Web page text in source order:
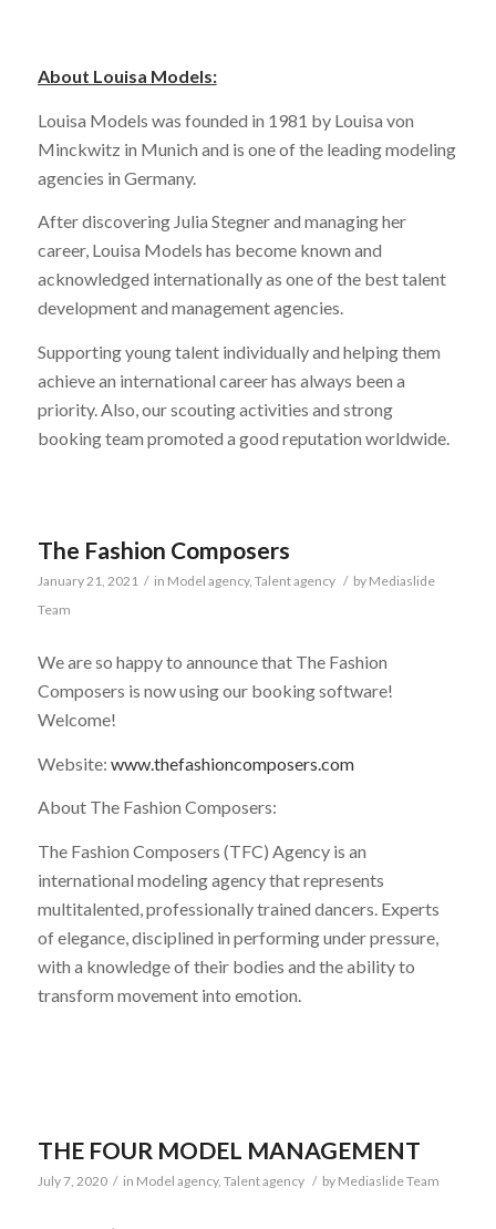
About Louisa Models:
Louisa Models was founded in 1981 by Louisa von
Minckwitz in Munich and is one of the leading modeling
agencies in Germany.
After discovering Julia Stegner and managing her
career, Louisa Models has become known and
acknowledged internationally as one of the best talent
development and management agencies.
Supporting young talent individually and helping them
achieve an international career has always been a
priority. Also, our scouting activities and strong
booking team promoted a good reputation worldwide.
The Fashion Composers
January 21, 2021 / in Model agency, Talent agency / by Mediaslide
Team
We are so happy to announce that The Fashion
Composers is now using our booking software!
Welcome!
Website: www.thefashioncomposers.com
About The Fashion Composers:
The Fashion Composers (TFC) Agency is an
international modeling agency that represents
multitalented, professionally trained dancers. Experts
of elegance, disciplined in performing under pressure,
with a knowledge of their bodies and the ability to
transform movement into emotion.
THE FOUR MODEL MANAGEMENT
July 7, 2020 / in Model agency, Talent agency / by Mediaslide Team